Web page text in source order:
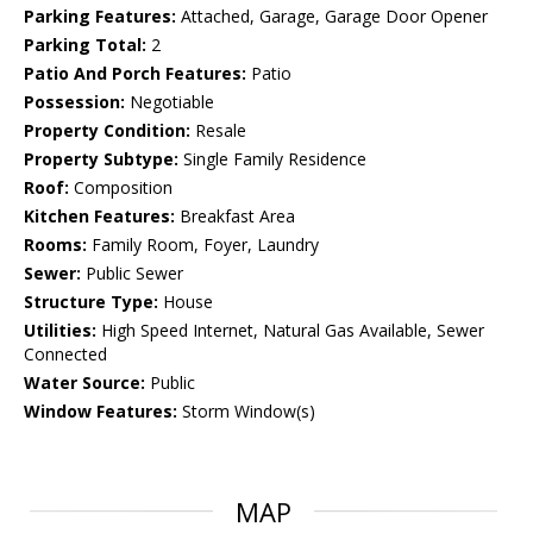
Parking Features: Attached, Garage, Garage Door Opener
Parking Total: 2
Patio And Porch Features: Patio
Possession: Negotiable
Property Condition: Resale
Property Subtype: Single Family Residence
Roof: Composition
Kitchen Features: Breakfast Area
Rooms: Family Room, Foyer, Laundry
Sewer: Public Sewer
Structure Type: House
Utilities: High Speed Internet, Natural Gas Available, Sewer
Connected
Water Source: Public
Window Features: Storm Window(s)
MAP